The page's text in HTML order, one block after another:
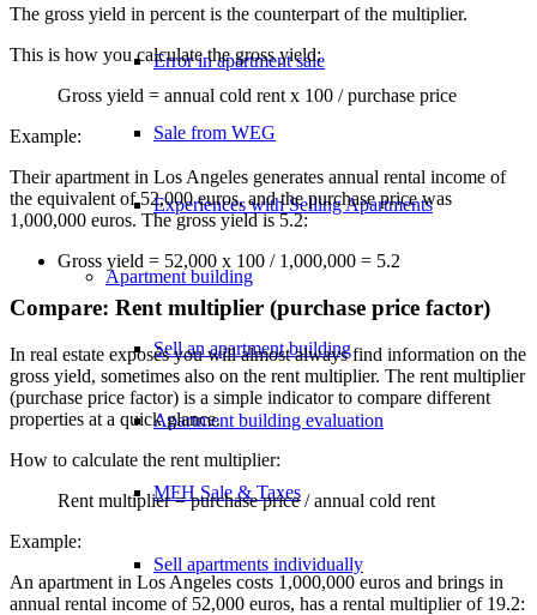
Error in apartment sale
Sale from WEG
Experiences with Selling Apartments
Apartment building
Sell an apartment building
Apartment building evaluation
MFH Sale & Taxes
Sell apartments individually
The gross yield in percent is the counterpart of the multiplier.
This is how you calculate the gross yield:
Gross yield = annual cold rent x 100 / purchase price
Example:
Their apartment in Los Angeles generates annual rental income of
the equivalent of 52,000 euros, and the purchase price was
1,000,000 euros. The gross yield is 5.2:
Gross yield = 52,000 x 100 / 1,000,000 = 5.2
Compare: Rent multiplier (purchase price factor)
In real estate exposés you will almost always find information on the
gross yield, sometimes also on the rent multiplier. The rent multiplier
(purchase price factor) is a simple indicator to compare different
properties at a quick glance.
How to calculate the rent multiplier:
Rent multiplier = purchase price / annual cold rent
Example:
An apartment in Los Angeles costs 1,000,000 euros and brings in
annual rental income of 52,000 euros, has a rental multiplier of 19.2: